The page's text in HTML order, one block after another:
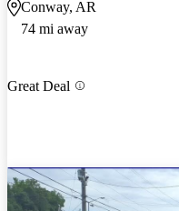
Conway, AR
74 mi away
Great Deal